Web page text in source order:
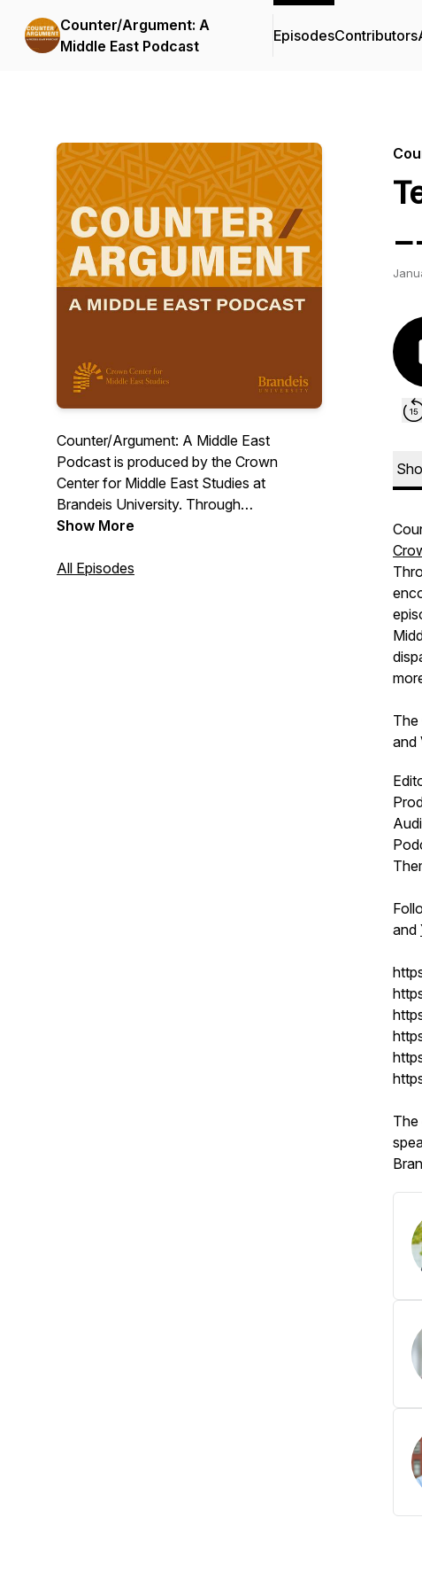
Counter/Argument: A
Middle East Podcast
EpisodesContributors
Counter/Argument: A Middle East
Podcast is produced by the Crown
Center for Middle East Studies at
Brandeis University. Through
conversations with scholars and
disciplines and perspectives, each
Show More
All Episodes
The
and
and
The